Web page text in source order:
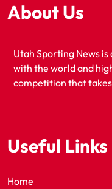
About Us
Utah Sporting News
with the world and
competition that
Useful Links
Home